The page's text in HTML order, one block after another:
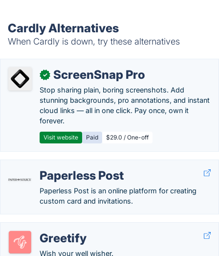
Cardly Alternatives
When Cardly is down, try these alternatives
✓ ScreenSnap Pro
Stop sharing plain, boring screenshots. Add
stunning backgrounds, pro annotations, and instant
cloud links — all in one click. Pay once, own it
forever.
Visit website Paid $29.0 / One-off
Paperless Post
Paperless Post is an online platform for creating
custom card and invitations.
Greetify
Wish your well wisher.